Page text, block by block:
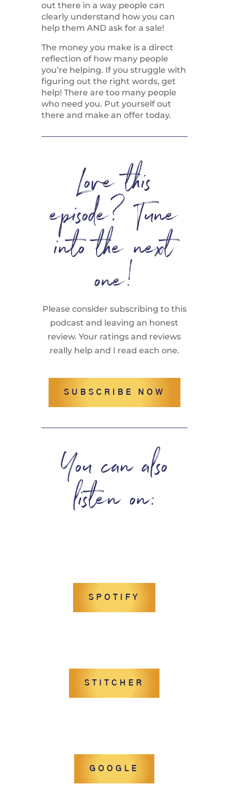
out there in a way people can
clearly understand how you can
help them AND ask for a sale!
The money you make is a direct
reflection of how many people
you’re helping. If you struggle with
figuring out the right words, get
help! There are too many people
who need you. Put yourself out
there and make an offer today.
Love this
episode? Tune
into the next
one!
Please consider subscribing to this
podcast and leaving an honest
review. Your ratings and reviews
really help and I read each one.
SUBSCRIBE NOW
You can also
listen on:
SPOTIFY
STITCHER
GOOGLE